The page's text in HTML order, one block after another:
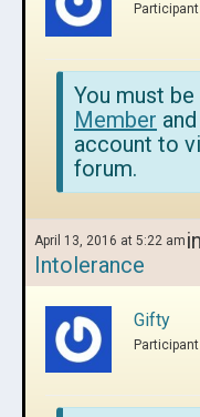
Participant
You must
Member
account to
forum.
April 13, 2016 at 5:22 am
Intolerance
Gifty
Participant